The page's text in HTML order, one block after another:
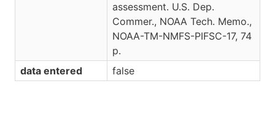
assessment. U.S. Dep.
Commer., NOAA Tech. Memo.,
NOAA-TM-NMFS-PIFSC-17, 74
p.
data entered
false